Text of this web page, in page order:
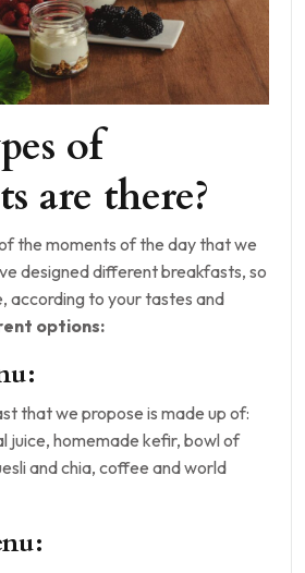
of
are there?
the moments of the day that we
designed different breakfasts, so
according to your tastes and
options:
that we propose is made up of:
juice, homemade kefir, bowl of
and chia, coffee and world